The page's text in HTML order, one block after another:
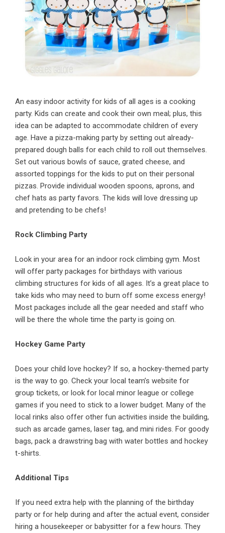
An easy indoor activity for kids of all ages is a cooking
party. Kids can create and cook their own meal; plus, this
idea can be adapted to accommodate children of every
age. Have a pizza-making party by setting out already-
prepared dough balls for each child to roll out themselves.
Set out various bowls of sauce, grated cheese, and
assorted toppings for the kids to put on their personal
pizzas. Provide individual wooden spoons, aprons, and
chef hats as party favors. The kids will love dressing up
and pretending to be chefs!
Rock Climbing Party
Look in your area for an indoor rock climbing gym. Most
will offer party packages for birthdays with various
climbing structures for kids of all ages. It’s a great place to
take kids who may need to burn off some excess energy!
Most packages include all the gear needed and staff who
will be there the whole time the party is going on.
Hockey Game Party
Does your child love hockey? If so, a hockey-themed party
is the way to go. Check your local team’s website for
group tickets, or look for local minor league or college
games if you need to stick to a lower budget. Many of the
local rinks also offer other fun activities inside the building,
such as arcade games, laser tag, and mini rides. For goody
bags, pack a drawstring bag with water bottles and hockey
t-shirts.
Additional Tips
If you need extra help with the planning of the birthday
party or for help during and after the actual event, consider
hiring a housekeeper or babysitter for a few hours. They